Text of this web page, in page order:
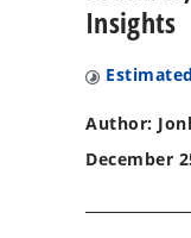
Insights
Estimated
Author:
December